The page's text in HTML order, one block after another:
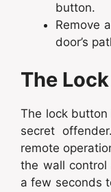
button.
Remove
door’s
The
The lock
secret
remote
the wall
a few seconds